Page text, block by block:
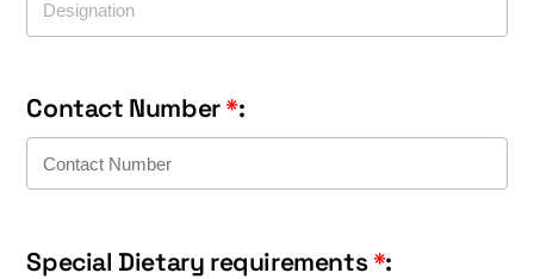
Contact Number*:
Special Dietary requirements*: